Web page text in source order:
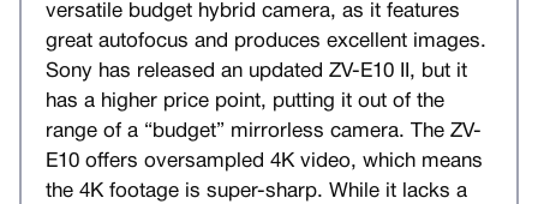
versatile budget hybrid camera, as it features
great autofocus and produces excellent images.
Sony has released an updated ZV-E10 II, but it
has a higher price point, putting it out of the
range of a “budget” mirrorless camera. The ZV-
E10 offers oversampled 4K video, which means
the 4K footage is super-sharp. While it lacks a